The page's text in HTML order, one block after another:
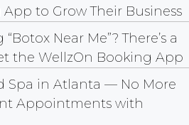
to Grow Their Business
Near Me”? There’s a
the WellzOn Booking App
Spa in Atlanta — No More
Appointments with